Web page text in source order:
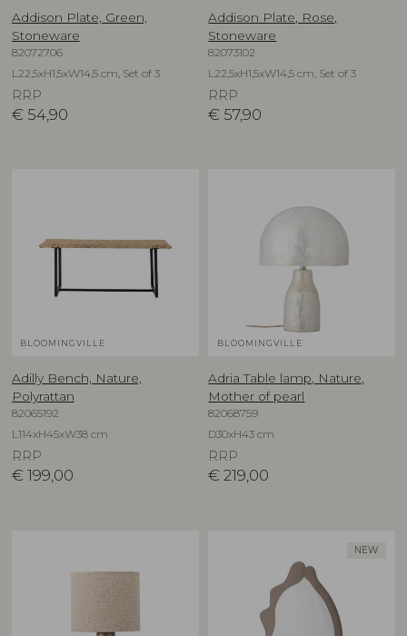
Addison Plate, Green,
Stoneware
82072706
L22,5xH1,5xW14,5 cm, Set of 3
RRP
€ 54,90
Addison Plate, Rose,
Stoneware
82073102
L22,5xH1,5xW14,5 cm, Set of 3
RRP
€ 57,90
BLOOMINGVILLE
Adilly Bench, Nature,
Polyrattan
82065192
L114xH45xW38 cm
RRP
€ 199,00
BLOOMINGVILLE
Adria Table lamp, Nature,
Mother of pearl
82068759
D30xH43 cm
RRP
€ 219,00
NEW